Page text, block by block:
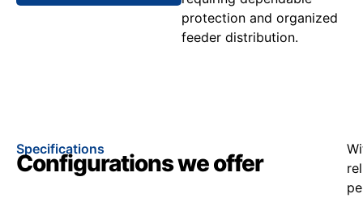
protection and organized
feeder distribution.
Specifications
Configurations we offer